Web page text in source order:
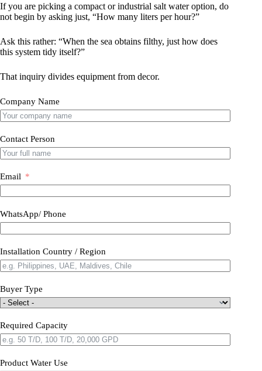
If you are picking a compact or industrial salt water option, do
not begin by asking just, “How many liters per hour?”
Ask this rather: “When the sea obtains filthy, just how does
this system tidy itself?”
That inquiry divides equipment from decor.
Company Name
Contact Person
Email
WhatsApp/ Phone
Installation Country / Region
Buyer Type
Required Capacity
Product Water Use